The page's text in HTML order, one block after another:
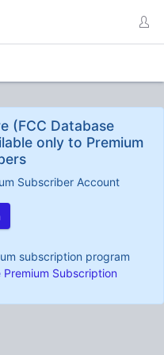
(FCC Database
only to Premium
Subscriber Account
subscription program
Premium Subscription